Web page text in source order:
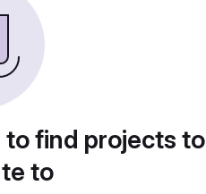
to find projects to
to